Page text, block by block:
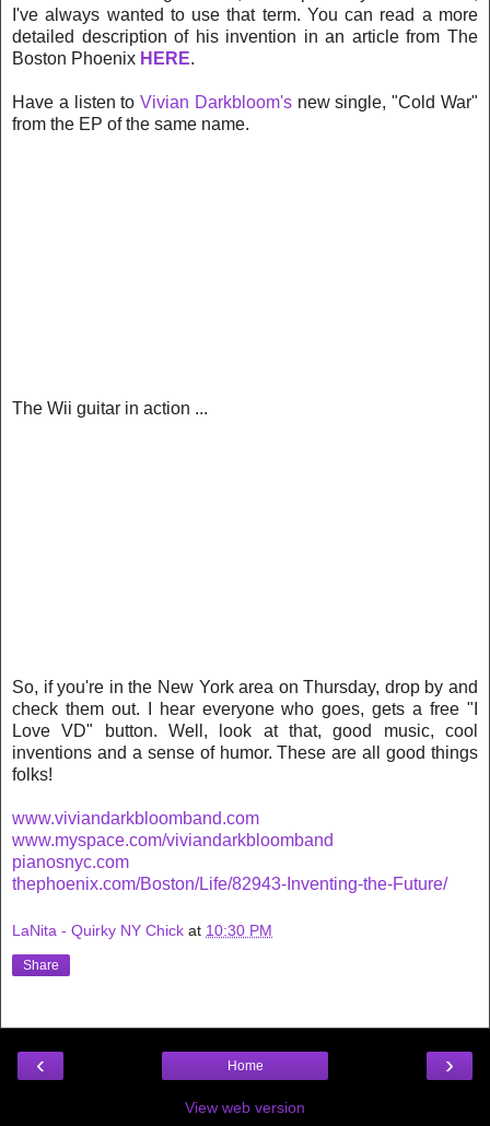
I've always wanted to use that term. You can read a more
detailed description of his invention in an article from The
Boston Phoenix HERE.
Have a listen toVivian Darkbloom'snew single, "Cold War"
from the EP of the same name.
The Wii guitar in action ...
So, if you're in the New York area on Thursday, drop by and
check them out. I hear everyone who goes, gets a free "I
Love VD" button. Well, look at that, good music, cool
inventions and a sense of humor. These are all good things
folks!
www.viviandarkbloomband.com
www.myspace.com/viviandarkbloomband
pianosnyc.com
thephoenix.com/Boston/Life/82943-Inventing-the-Future/
LaNita - Quirky NY Chick at 10:30 PM
Share
‹ ›
Home
View web version